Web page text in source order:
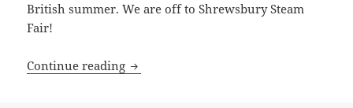
British summer. We are off to Shrewsbury Steam
Fair!
Continue reading Shrewsbury Steam Fair